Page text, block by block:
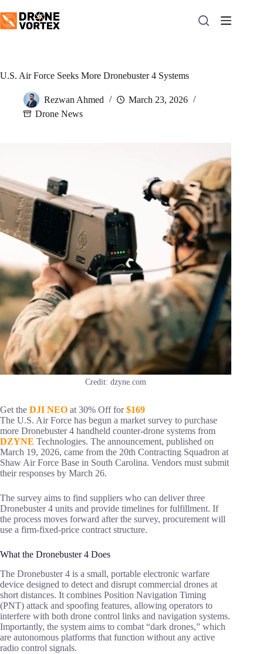
to
content
U.S. Air Force Seeks More Dronebuster 4 Systems
Rezwan Ahmed
March 23, 2026
Drone News
Credit: dzyne.com
Get the DJI NEO at 30% Off for$169
The U.S. Air Force has begun a market survey to purchase
more Dronebuster 4 handheld counter-drone systems from
DZYNE Technologies. The announcement, published on
March 19, 2026, came from the 20th Contracting Squadron at
Shaw Air Force Base in South Carolina. Vendors must submit
their responses by March 26.
The survey aims to find suppliers who can deliver three
Dronebuster 4 units and provide timelines for fulfillment. If
the process moves forward after the survey, procurement will
use a firm-fixed-price contract structure.
What the Dronebuster 4 Does
The Dronebuster 4 is a small, portable electronic warfare
device designed to detect and disrupt commercial drones at
short distances. It combines Position Navigation Timing
(PNT) attack and spoofing features, allowing operators to
interfere with both drone control links and navigation systems.
Importantly, the system aims to combat “dark drones,” which
are autonomous platforms that function without any active
radio control signals.